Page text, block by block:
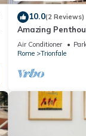
10.0(2 Reviews)
Amazing
Air Conditioner
Rome
Trionfale